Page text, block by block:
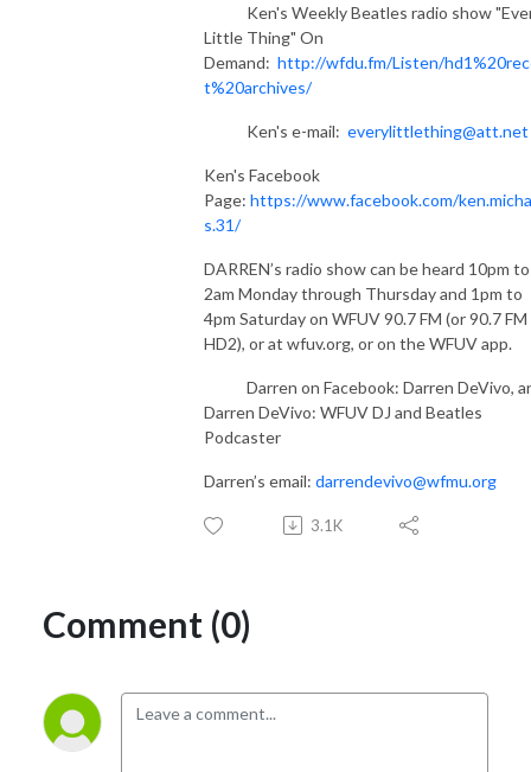
Ken's Weekly Beatles radio show
Little Thing" On
Demand: http://wfdu.fm/Listen/
t%20archives/
Ken's e-mail: everylittlething@att.net
Ken's Facebook
Page: https://www.facebook.com/
s.31/
DARREN’s radio show can be heard 10pm to
2am Monday through Thursday and 1pm to
4pm Saturday on WFUV 90.7 FM (or 90.7 FM
HD2), or at wfuv.org, or on the WFUV app.
Darren on Facebook: Darren DeVivo,
Darren DeVivo: WFUV DJ and Beatles
Podcaster
Darren’s email: darrendevivo@wfmu.org
3.1K
Comment (0)